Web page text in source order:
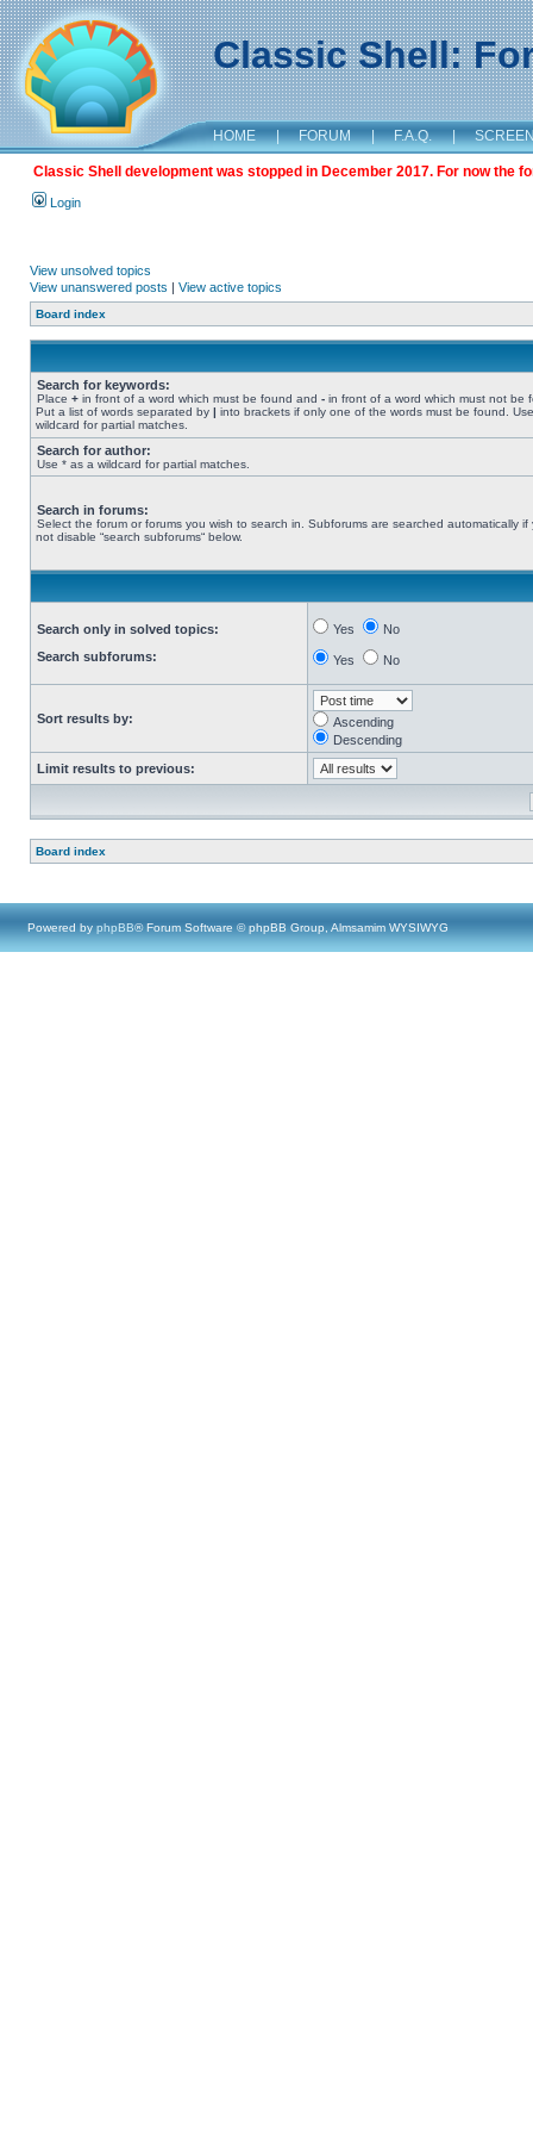
Classic Shell:
HOME | FORUM | F.A.Q. |
Classic Shell development was stopped in December 2017. For now the
Login
View unsolved topics
View unanswered posts | View active topics
Board index
Search for keywords:
Place + in front of a word which must be found and - in front of a word which must not be
Put a list of words separated by | into brackets if only one of the words must be found.
wildcard for partial matches.
Search for author:
Use * as a wildcard for partial matches.
Search in forums:
Select the forum or forums you wish to search in. Subforums are searched automatically if
not disable “search subforums“ below.
Search only in solved topics:
Search subforums:
Yes No
Yes No
Sort results by:
Ascending
Descending
Limit results to previous:
Board index
Powered by phpBB® Forum Software © phpBB Group, Almsamim WYSIWYG